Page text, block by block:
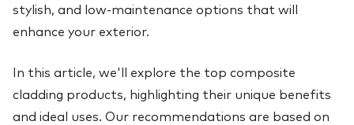
stylish, and low-maintenance options that will
enhance your exterior.
In this article, we'll explore the top composite
cladding products, highlighting their unique benefits
and ideal uses. Our recommendations are based on